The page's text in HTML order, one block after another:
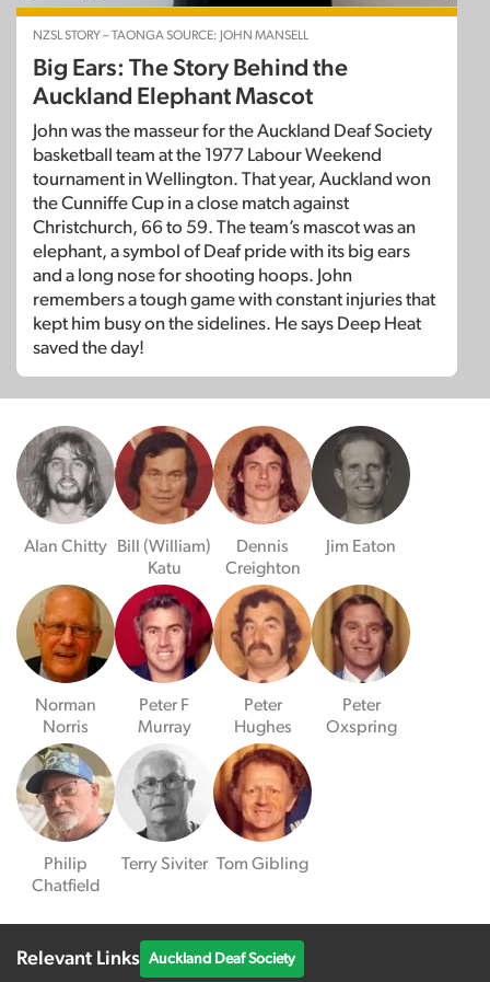
NZSL STORY – TAONGA SOURCE: JOHN MANSELL
Big Ears: The Story Behind the
Auckland Elephant Mascot
John was the masseur for the Auckland Deaf Society
basketball team at the 1977 Labour Weekend
tournament in Wellington. That year, Auckland won
the Cunniffe Cup in a close match against
Christchurch, 66 to 59. The team’s mascot was an
elephant, a symbol of Deaf pride with its big ears
and a long nose for shooting hoops. John
remembers a tough game with constant injuries that
kept him busy on the sidelines. He says Deep Heat
saved the day!
Alan Chitty
Bill (William)
Katu
Dennis
Creighton
Jim Eaton
Norman
Norris
Peter F
Murray
Peter
Hughes
Peter
Oxspring
Philip
Chatfield
Terry Siviter Tom Gibling
Relevant Links Auckland Deaf Society